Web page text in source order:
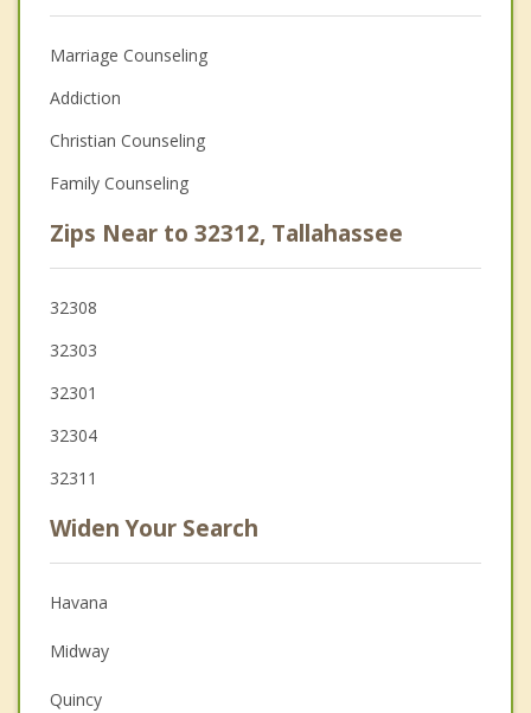
Marriage Counseling
Addiction
Christian Counseling
Family Counseling
Zips Near to 32312, Tallahassee
32308
32303
32301
32304
32311
Widen Your Search
Havana
Midway
Quincy